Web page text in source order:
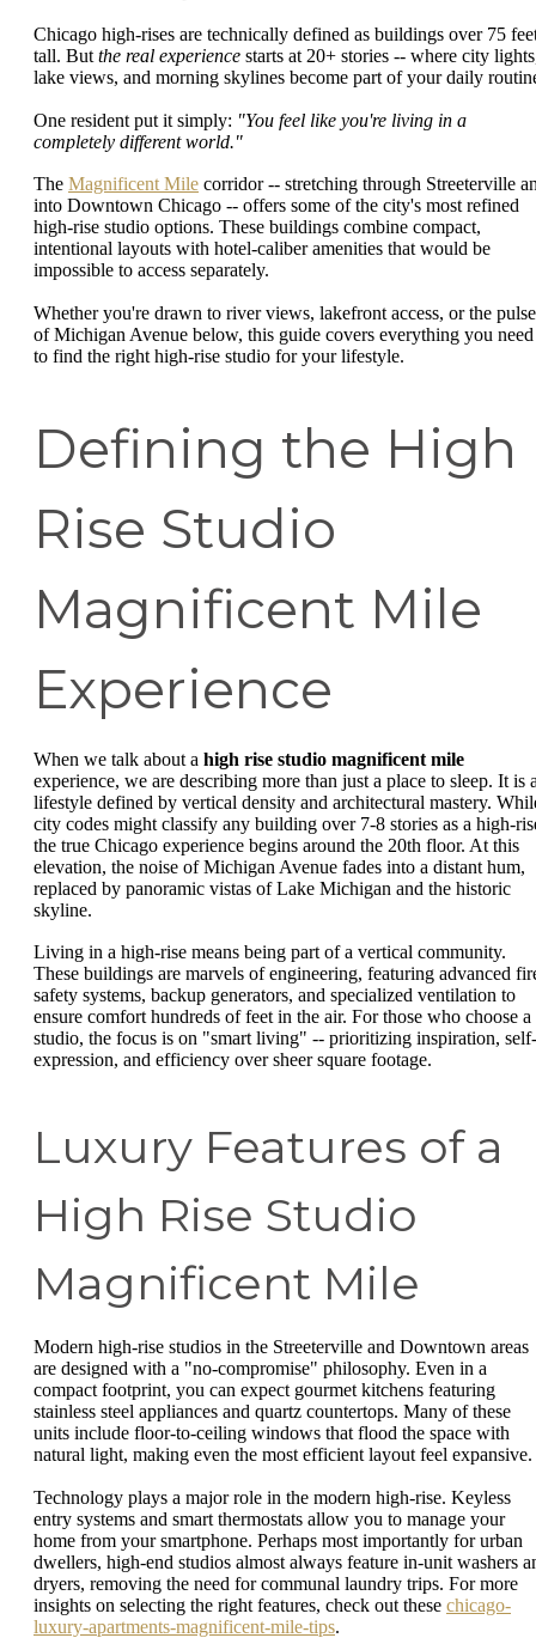
Chicago high-rises are technically defined as buildings over 75
tall. But the real experience starts at 20+ stories -- where city
lake views, and morning skylines become part of your daily
One resident put it simply: "You feel like you're living in a
completely different world."
The Magnificent Mile corridor -- stretching through Streeterville
into Downtown Chicago -- offers some of the city's most refined
high-rise studio options. These buildings combine compact,
intentional layouts with hotel-caliber amenities that would be
impossible to access separately.
Whether you're drawn to river views, lakefront access, or the pulse
of Michigan Avenue below, this guide covers everything you need
to find the right high-rise studio for your lifestyle.
Defining the High
Rise Studio
Magnificent Mile
Experience
When we talk about a high rise studio magnificent mile
experience, we are describing more than just a place to sleep. It is
lifestyle defined by vertical density and architectural mastery.
city codes might classify any building over 7-8 stories as a high-
the true Chicago experience begins around the 20th floor. At this
elevation, the noise of Michigan Avenue fades into a distant hum,
replaced by panoramic vistas of Lake Michigan and the historic
skyline.
Living in a high-rise means being part of a vertical community.
These buildings are marvels of engineering, featuring advanced
safety systems, backup generators, and specialized ventilation to
ensure comfort hundreds of feet in the air. For those who choose a
studio, the focus is on "smart living" -- prioritizing inspiration, self-
expression, and efficiency over sheer square footage.
Luxury Features of a
High Rise Studio
Magnificent Mile
Modern high-rise studios in the Streeterville and Downtown areas
are designed with a "no-compromise" philosophy. Even in a
compact footprint, you can expect gourmet kitchens featuring
stainless steel appliances and quartz countertops. Many of these
units include floor-to-ceiling windows that flood the space with
natural light, making even the most efficient layout feel expansive.
Technology plays a major role in the modern high-rise. Keyless
entry systems and smart thermostats allow you to manage your
home from your smartphone. Perhaps most importantly for urban
dwellers, high-end studios almost always feature in-unit washers
dryers, removing the need for communal laundry trips. For more
insights on selecting the right features, check out these chicago-
luxury-apartments-magnificent-mile-tips.